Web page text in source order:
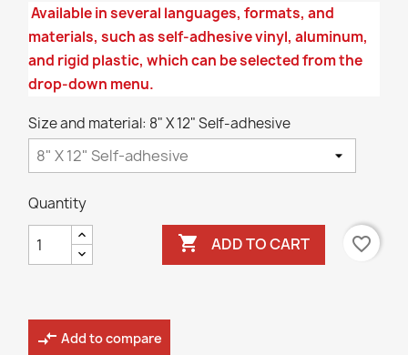
Available in several languages, formats, and
materials, such as self-adhesive vinyl, aluminum,
and rigid plastic, which can be selected from the
drop-down menu.
Size and material: 8" X 12" Self-adhesive
Quantity
 ADD TO CART favorite_border
compare_arrows Add to compare